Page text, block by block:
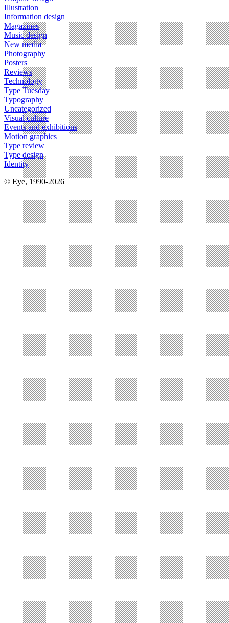
Illustration
Information design
Magazines
Music design
New media
Photography
Posters
Reviews
Technology
Type Tuesday
Typography
Uncategorized
Visual culture
Events and exhibitions
Motion graphics
Type review
Type design
Identity
© Eye, 1990-2026